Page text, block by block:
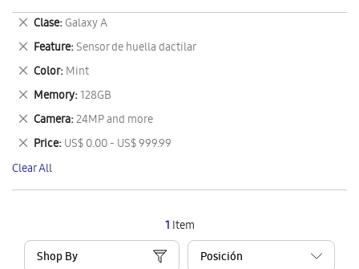
1 Item
Shop By
Clase Galaxy A
Remove
This
Item
Feature Sensor de huella dactilar
Remove
This
Item
Color Mint
Remove
This
Item
Memory 128GB
Remove
This
Item
Camera 24MP and more
Remove
This
Item
Price US$ 0.00 - US$ 999.99
Remove
This
Item
Clear All